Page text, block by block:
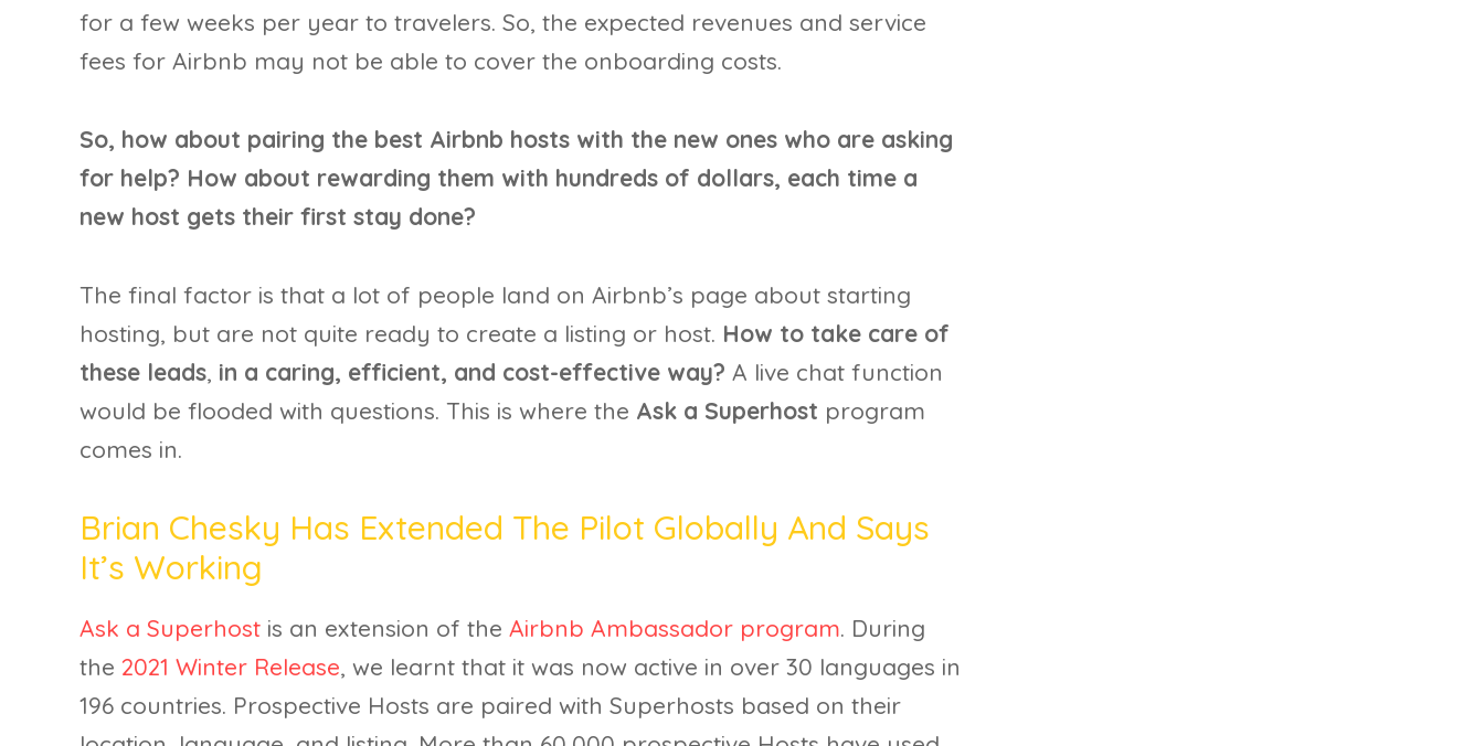
for a few weeks per year to travelers. So, the expected revenues and service
fees for Airbnb may not be able to cover the onboarding costs.
So, how about pairing the best Airbnb hosts with the new ones who are asking
for help? How about rewarding them with hundreds of dollars, each time a
new host gets their first stay done?
The final factor is that a lot of people land on Airbnb’s page about starting
hosting, but are not quite ready to create a listing or host. How to take care of
these leads, in a caring, efficient, and cost-effective way? A live chat function
would be flooded with questions. This is where the Ask a Superhost program
comes in.
Brian Chesky Has Extended The Pilot Globally And Says
It’s Working
Ask a Superhost is an extension of the Airbnb Ambassador program. During
the 2021 Winter Release, we learnt that it was now active in over 30 languages in
196 countries. Prospective Hosts are paired with Superhosts based on their